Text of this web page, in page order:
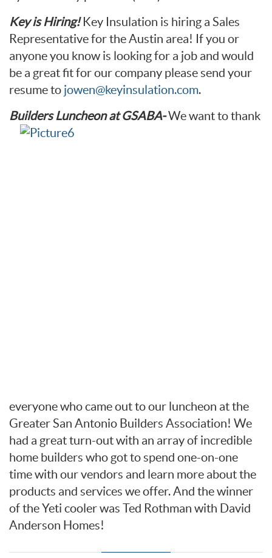
Key is Hiring!Key Insulation is hiring a Sales
Representative for the Austin area! If you or
anyone you know is looking for a job and would
be a great fit for our company please send your
resume to jowen@keyinsulation.com.
Builders Luncheon at GSABA-We want to thank
everyone who came out to our luncheon at the
Greater San Antonio Builders Association! We
had a great turn-out with an array of incredible
home builders who got to spend one-on-one
time with our vendors and learn more about the
products and services we offer. And the winner
of the Yeti cooler was Ted Rothman with David
Anderson Homes!